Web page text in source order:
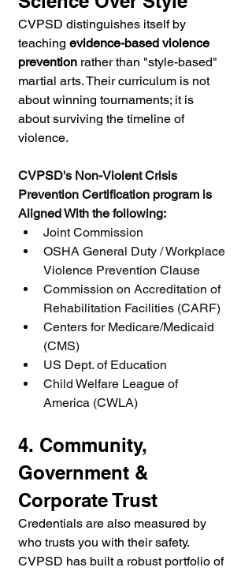
CVPSD distinguishes itself by
teaching evidence-based violence
prevention rather than "style-based"
martial arts. Their curriculum is not
about winning tournaments; it is
about surviving the timeline of
violence.
CVPSD's Non-Violent Crisis
Prevention Certification program is
Aligned With the following:
Joint Commission
OSHA General Duty / Workplace
Violence Prevention Clause
Commission on Accreditation of
Rehabilitation Facilities (CARF)
Centers for Medicare/Medicaid
(CMS)
US Dept. of Education
Child Welfare League of
America (CWLA)
4. Community,
Government &
Corporate Trust
Credentials are also measured by
who trusts you with their safety.
CVPSD has built a robust portfolio of